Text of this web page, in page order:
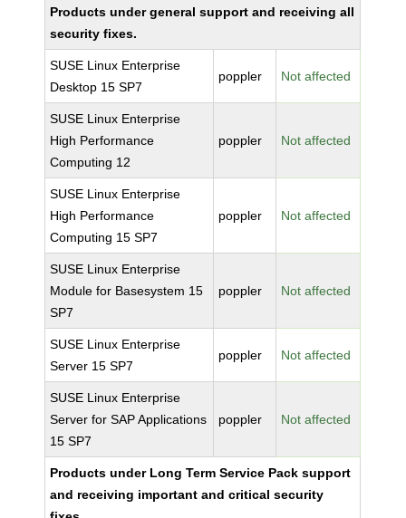
Products under general support and receiving all
security fixes.
SUSE Linux Enterprise
Desktop 15 SP7
poppler Not affected
SUSE Linux Enterprise
High Performance
Computing 12
poppler Not affected
SUSE Linux Enterprise
High Performance
Computing 15 SP7
poppler Not affected
SUSE Linux Enterprise
Module for Basesystem 15
SP7
poppler Not affected
SUSE Linux Enterprise
Server 15 SP7
poppler Not affected
SUSE Linux Enterprise
Server for SAP Applications
15 SP7
poppler Not affected
Products under Long Term Service Pack support
and receiving important and critical security